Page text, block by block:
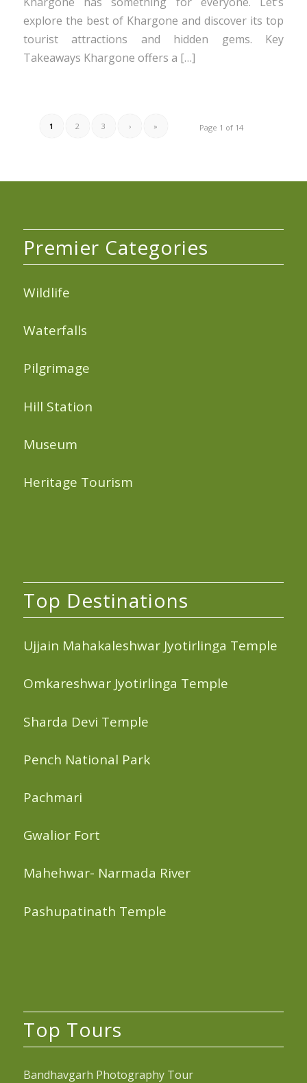
explore the best of Khargone and discover its top
tourist attractions and hidden gems. Key
Takeaways Khargone offers a […]
Page 1 of 14
1 2 3 › »
Premier Categories
Wildlife
Waterfalls
Pilgrimage
Hill Station
Museum
Heritage Tourism
Top Destinations
Ujjain Mahakaleshwar Jyotirlinga Temple
Omkareshwar Jyotirlinga Temple
Sharda Devi Temple
Pench National Park
Pachmari
Gwalior Fort
Mahehwar- Narmada River
Pashupatinath Temple
Top Tours
Bandhavgarh Photography Tour